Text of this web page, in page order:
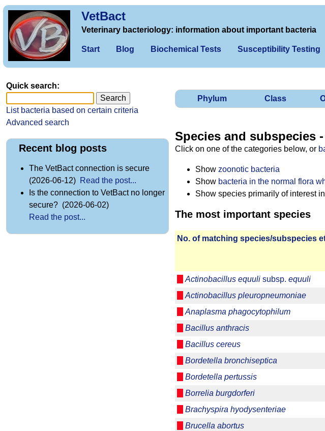
VetBact
Veterinary bacteriology: information about important bacteria
Start Blog Biochemical Tests Susceptibility Testing
Phylum Class
Species and subspecies
Click on one of the categories below, or
Show zoonotic bacteria
Show bacteria in the normal flora
Show species primarily of interest in
The most important species
No. of matching species/­sub­species
Actinobacillus equuli subsp. equuli
Actinobacillus pleuropneumoniae
Anaplasma phagocytophilum
Bacillus anthracis
Bacillus cereus
Bordetella bronchiseptica
Bordetella pertussis
Borrelia burgdorferi
Brachyspira hyodysenteriae
Brucella abortus
Quick search:
List bacteria based on certain criteria
Advanced search
Recent blog posts
The VetBact connection is secure
(2026-06-12) Read the post...
Is the connection to VetBact no longer
secure? (2026-06-02)
Read the post...